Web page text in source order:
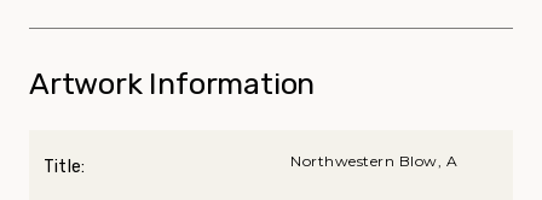
Artwork Information
Title: Northwestern Blow, A